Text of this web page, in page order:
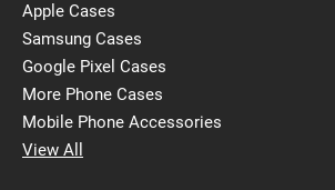
Apple Cases
Samsung Cases
Google Pixel Cases
More Phone Cases
Mobile Phone Accessories
View All